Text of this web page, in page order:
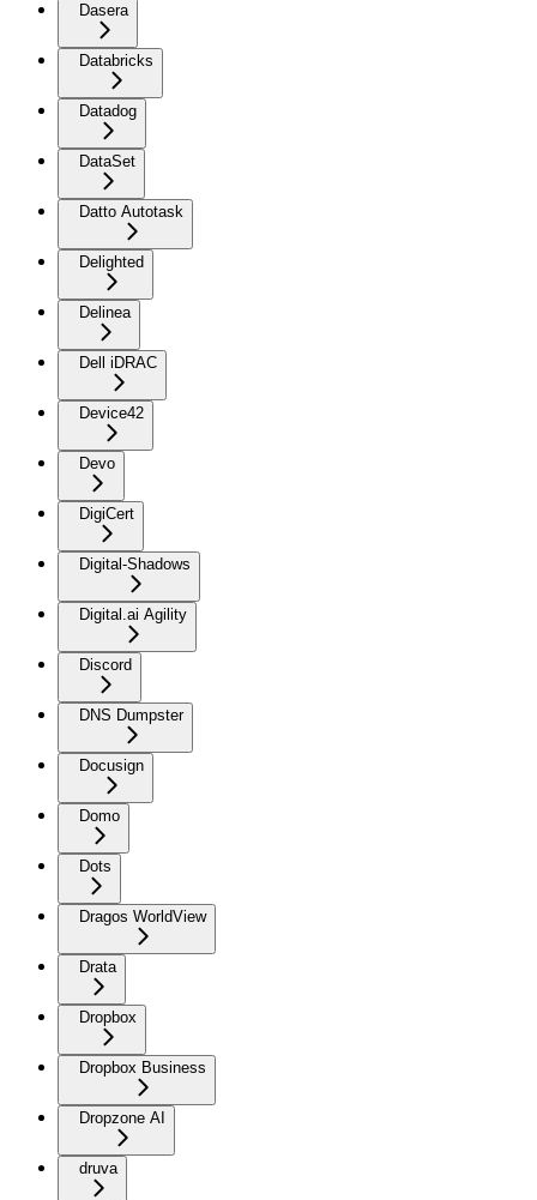
Dasera
Databricks
Datadog
DataSet
Datto Autotask
Delighted
Delinea
Dell iDRAC
Device42
Devo
DigiCert
Digital-Shadows
Digital.ai Agility
Discord
DNS Dumpster
Docusign
Domo
Dots
Dragos WorldView
Drata
Dropbox
Dropbox Business
Dropzone AI
druva